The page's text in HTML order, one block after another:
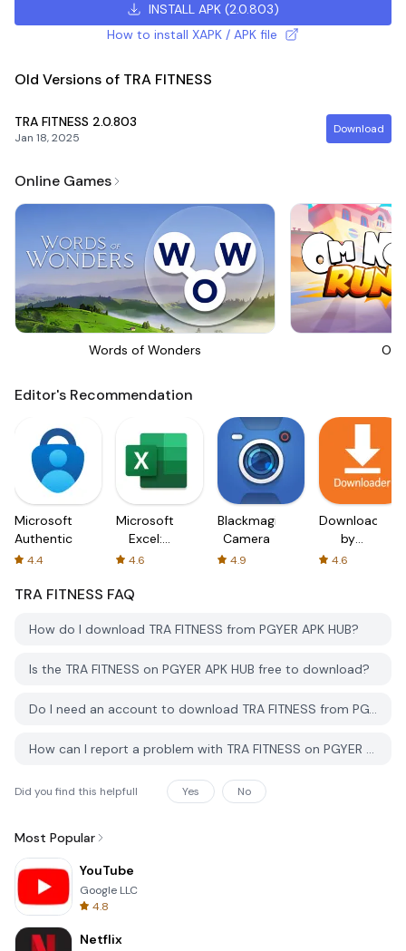
INSTALL APK(2.0.803)
How to install XAPK / APK file
Old Versions of TRA FITNESS
TRA FITNESS 2.0.803
Jan 18, 2025
Download
Online Games
Words of Wonders Om
Editor's Recommendation
Microsoft
Authenticator
4.4
Microsoft
Excel:
Spreadsheets
4.6
Blackmagic
Camera
4.9
Downloader
by
AFTVnews
4.6
TRA FITNESS FAQ
How do I download TRA FITNESS from PGYER APK HUB?
Is the TRA FITNESS on PGYER APK HUB free to download?
Do I need an account to download TRA FITNESS from PGYER APK HUB?
How can I report a problem with TRA FITNESS on PGYER APK HUB?
Did you find this helpfull Yes No
Most Popular
YouTube
Google LLC
4.8
Netflix